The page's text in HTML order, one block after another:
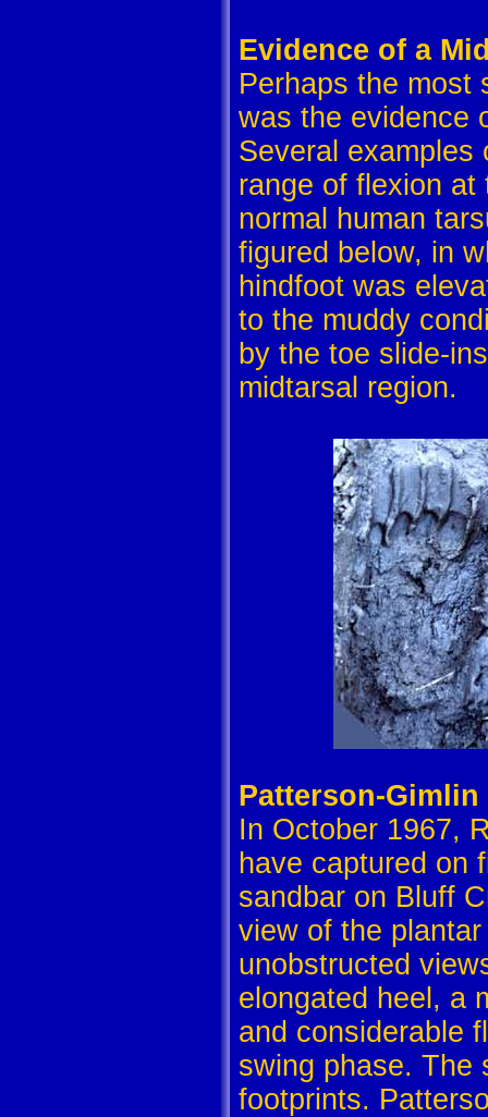
Evidence of a
Perhaps the most
was the evidence
Several examples
range of flexion
normal human
figured below, in
hindfoot was
to the muddy
by the toe slide-
midtarsal region.
Patterson-
In October 1967,
have captured on
sandbar on Bluff
view of the
unobstructed
elongated heel, a
and considerable
swing phase. The
footprints.